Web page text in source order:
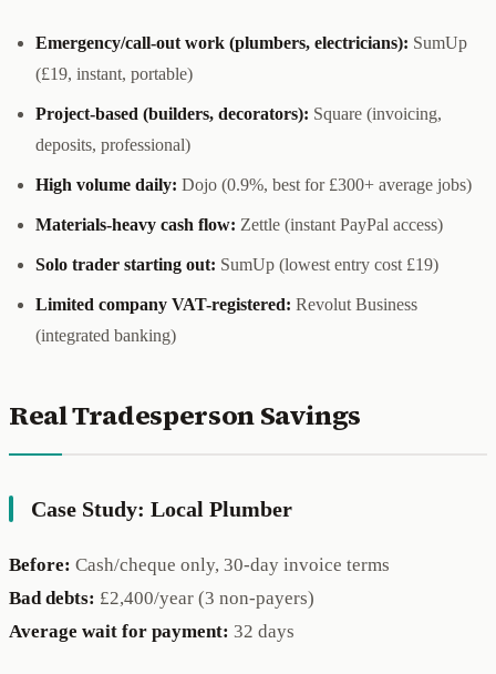
Emergency/call-out work (plumbers, electricians): SumUp
(£19, instant, portable)
Project-based (builders, decorators): Square (invoicing,
deposits, professional)
High volume daily: Dojo (0.9%, best for £300+ average jobs)
Materials-heavy cash flow: Zettle (instant PayPal access)
Solo trader starting out: SumUp (lowest entry cost £19)
Limited company VAT-registered: Revolut Business
(integrated banking)
Real Tradesperson Savings
Case Study: Local Plumber
Before: Cash/cheque only, 30-day invoice terms
Bad debts: £2,400/year (3 non-payers)
Average wait for payment: 32 days